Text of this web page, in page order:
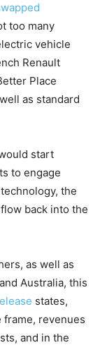
too many
vehicle
Renault
Place
as standard
start
to engage
the
back into the
as well as
Australia, this
states,
revenues
and in the